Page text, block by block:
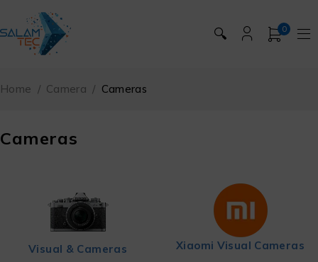
🔍 0
Cameras
Home / Camera / Cameras
Visual & Cameras Xiaomi Visual Cameras